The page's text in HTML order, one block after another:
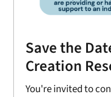
Save the
Creation
You're invited to